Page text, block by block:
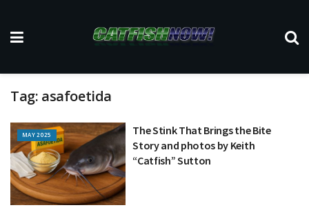
Tag: asafoetida
MAY 2025
The Stink That Brings the Bite
Story and photos by Keith
“Catfish” Sutton